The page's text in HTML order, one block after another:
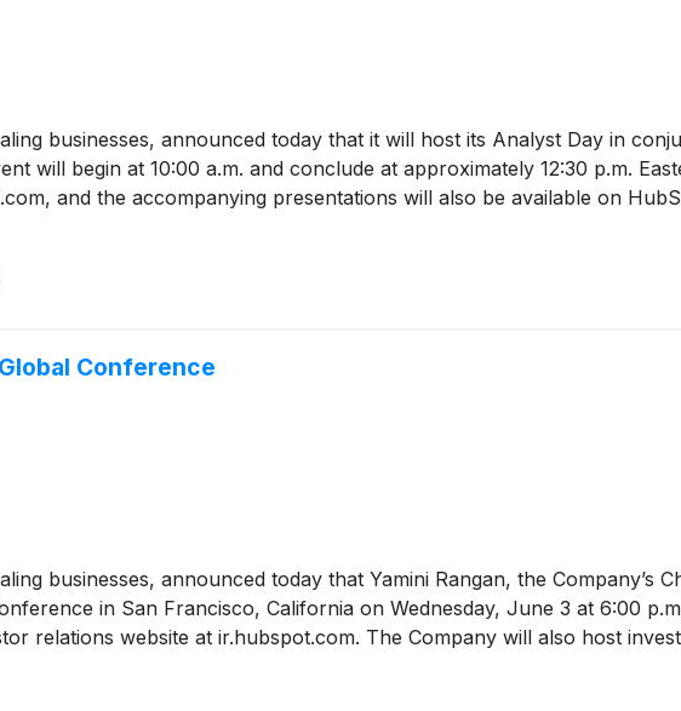
businesses, announced today that it will host its Analyst Day in
will begin at 10:00 a.m. and conclude at approximately 12:30 p.m.
and the accompanying presentations will also be available on
Conference
businesses, announced today that Yamini Rangan, the Company’s
in San Francisco, California on Wednesday, June 3 at 6:00
relations website at ir.hubspot.com. The Company will also host